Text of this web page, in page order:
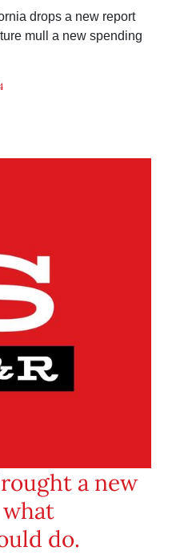
drops a new report
mull a new spending
a new
do.